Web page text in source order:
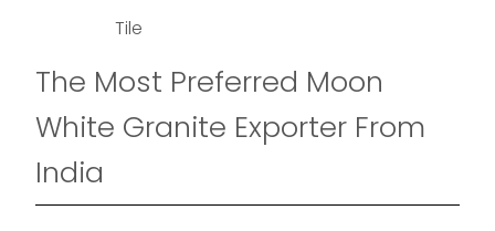
Tile
The Most Preferred Moon
White Granite Exporter From
India